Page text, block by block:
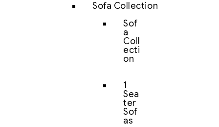
Sofa Collection
Sof
a
Coll
ecti
on
1
Sea
ter
Sof
as